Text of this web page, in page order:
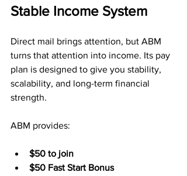
Stable Income System
Direct mail brings attention, but ABM
turns that attention into income. Its pay
plan is designed to give you stability,
scalability, and long-term financial
strength.
ABM provides:
$50 to join
$50 Fast Start Bonus